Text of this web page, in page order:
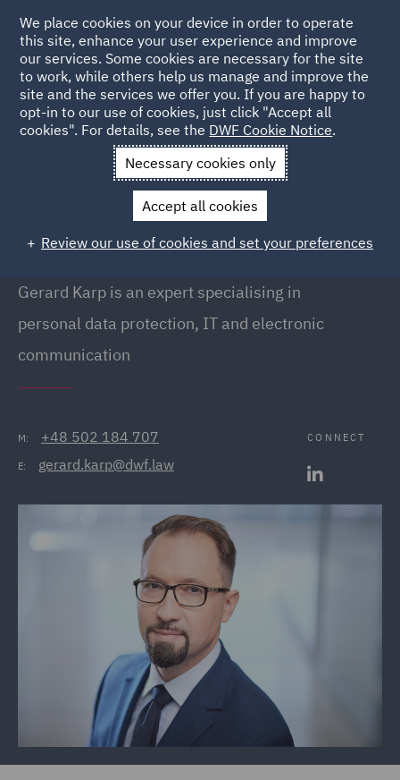
Back to People
Gerard Karp
Gerard Karp
Partner, Warsaw
Gerard Karp is an expert specialising in
personal data protection, IT and electronic
communication
M: +48 502 184 707
E: gerard.karp@dwf.law
CONNECT
We place cookies on your device in order to operate
this site, enhance your user experience and improve
our services. Some cookies are necessary for the site
to work, while others help us manage and improve the
site and the services we offer you. If you are happy to
opt-in to our use of cookies, just click "Accept all
cookies". For details, see the DWF Cookie Notice.
Necessary cookies only
Accept all cookies
Review our use of cookies and set your preferences